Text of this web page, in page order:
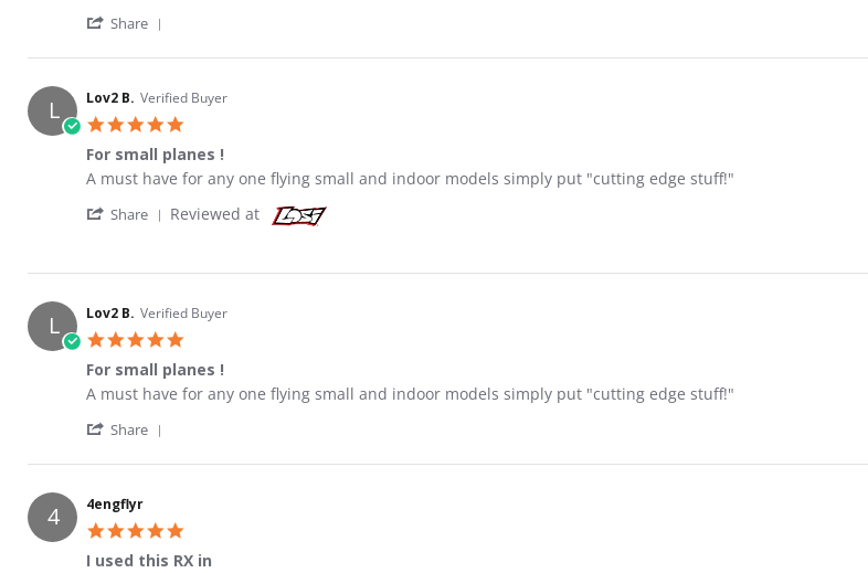
Share
L Lov2 B. Verified Buyer
For small planes !
Review by Lov2 B. on 26 Feb 2013
review stating For small planes !
A must have for any one flying small and indoor models simply put "cutting edge stuff!"
Share ' Share Review by Lov2 B. on 26 Feb 2013
Reviewed at
L Lov2 B. Verified Buyer
For small planes !
Review by Lov2 B. on 26 Feb 2013
review stating For small planes !
A must have for any one flying small and indoor models simply put "cutting edge stuff!"
Share
4 4engflyr
I used this RX in